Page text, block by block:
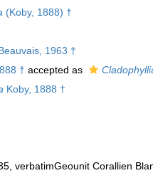
(Koby, 1888) †
1963 †
† accepted as
Koby, 1888 †
verbatimGeounit Corallien